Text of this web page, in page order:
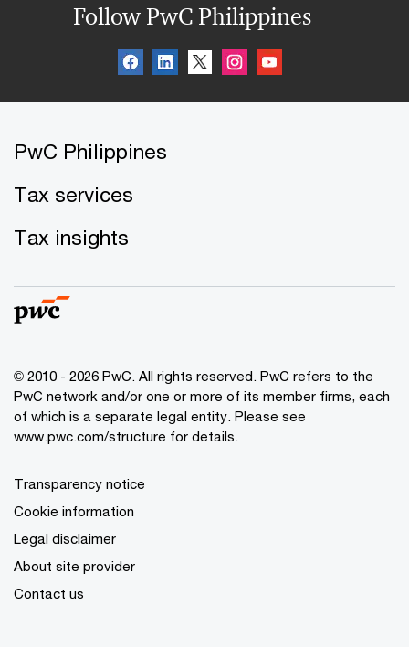
Follow PwC Philippines
PwC Philippines
Tax services
Tax insights
© 2010 - 2026 PwC. All rights reserved. PwC refers to the
PwC network and/or one or more of its member firms, each
of which is a separate legal entity. Please see
www.pwc.com/structure for details.
Transparency notice
Cookie information
Legal disclaimer
About site provider
Contact us